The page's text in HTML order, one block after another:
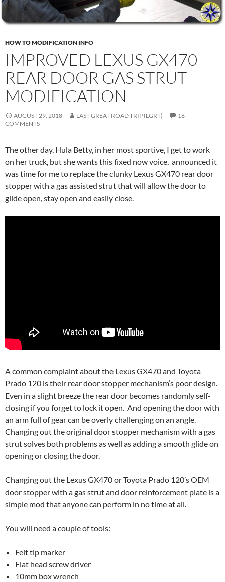
HOW TO MODIFICATION INFO
IMPROVED LEXUS GX470
REAR DOOR GAS STRUT
MODIFICATION
AUGUST 29, 2018 LAST GREAT ROAD TRIP (LGRT)
16
COMMENTS
The other day, Hula Betty, in her most sportive, I get to work
on her truck, but she wants this fixed now voice, announced it
was time for me to replace the clunky Lexus GX470 rear door
stopper with a gas assisted strut that will allow the door to
glide open, stay open and easily close.
A common complaint about the Lexus GX470 and Toyota
Prado 120 is their rear door stopper mechanism’s poor design.
Even in a slight breeze the rear door becomes randomly self-
closing if you forget to lock it open. And opening the door with
an arm full of gear can be overly challenging on an angle.
Changing out the original door stopper mechanism with a gas
strut solves both problems as well as adding a smooth glide on
opening or closing the door.
Changing out the Lexus GX470 or Toyota Prado 120’s OEM
door stopper with a gas strut and door reinforcement plate is a
simple mod that anyone can perform in no time at all.
You will need a couple of tools:
Felt tip marker
Flat head screw driver
10mm box wrench